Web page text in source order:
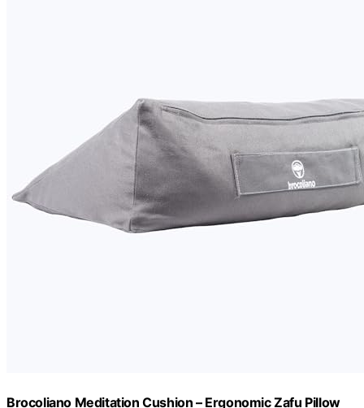
Brocoliano Meditation Cushion – Ergonomic Zafu Pillow